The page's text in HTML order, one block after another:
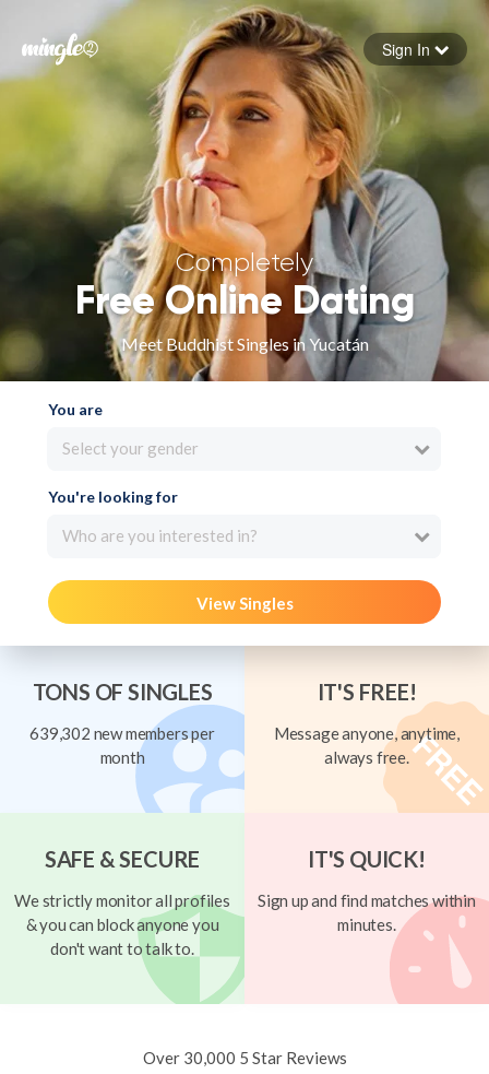
Forgot your password
Sign in
Sign In
Completely
Free Online Dating
Meet Buddhist Singles in Yucatán
You are
Select your gender
You're looking for
Who are you interested in?
View Singles
TONS OF SINGLES
639,302 new members per
month
IT'S FREE!
Message anyone, anytime,
always free.
SAFE & SECURE
We strictly monitor all profiles
& you can block anyone you
don't want to talk to.
IT'S QUICK!
Sign up and find matches within
minutes.
Over 30,000 5 Star Reviews